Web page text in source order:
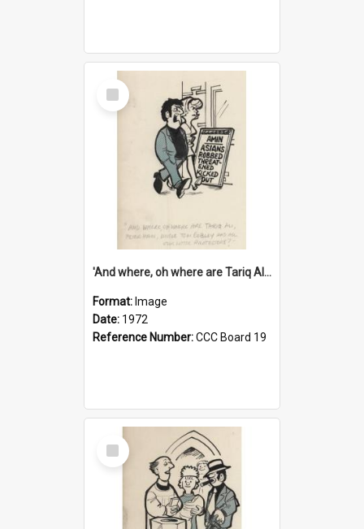
Select
Item
'And where, oh where are Tariq Ali, Peter Hain, Uncle Tom Cobley and all our little protesters!'
Format: Image
Date: 1972
Reference Number:CCC Board 19
Select
Item